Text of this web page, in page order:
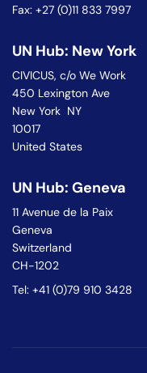
Fax: +27 (0)11 833 7997
UN Hub: New York
CIVICUS, c/o We Work
450 Lexington Ave
New York NY
10017
United States
UN Hub: Geneva
11 Avenue de la Paix
Geneva
Switzerland
CH-1202
Tel: +41 (0)79 910 3428